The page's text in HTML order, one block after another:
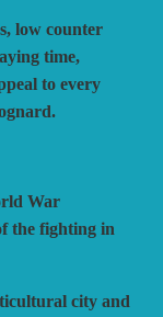
low counter
time,
to every
War
the fighting in
city and